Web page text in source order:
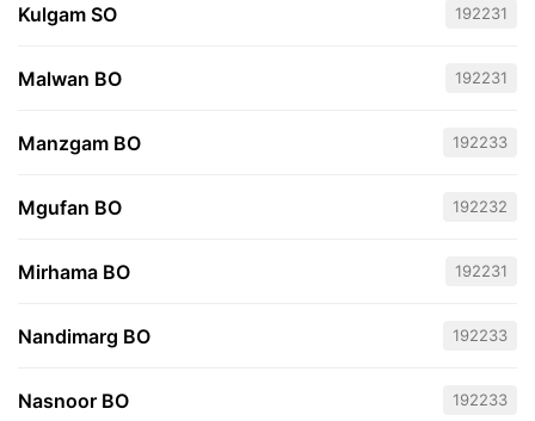
Kulgam SO 192231
Malwan BO 192231
Manzgam BO 192233
Mgufan BO 192232
Mirhama BO 192231
Nandimarg BO 192233
Nasnoor BO 192233